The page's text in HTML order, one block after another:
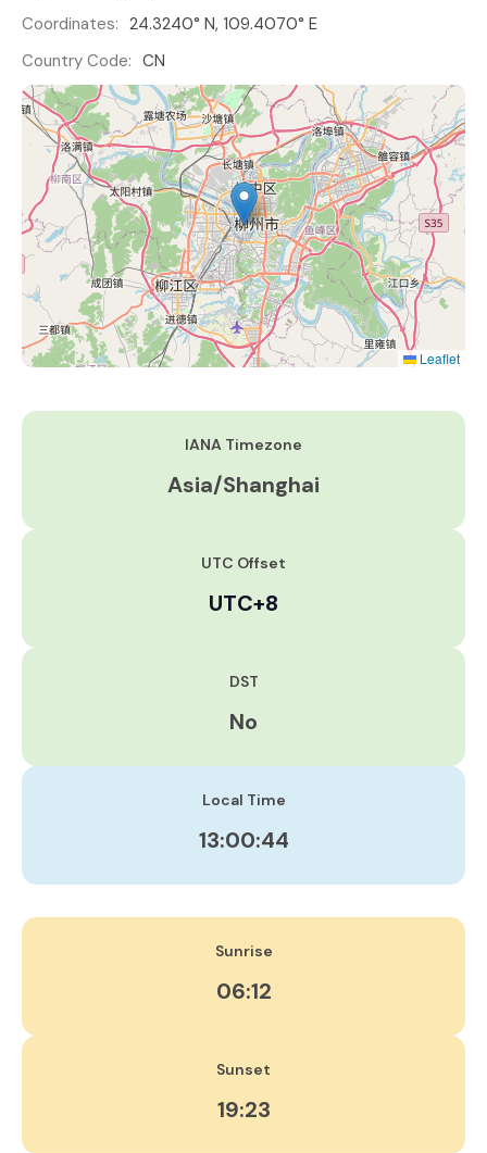
Coordinates: 24.3240° N, 109.4070° E
Country Code: CN
Leaflet
IANA Timezone
Asia/Shanghai
UTC Offset
UTC+8
DST
No
Local Time
13:00:45
Sunrise
06:12
Sunset
19:23